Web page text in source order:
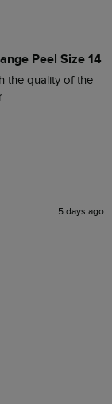
Peel Size 14
the quality of the
5 days ago